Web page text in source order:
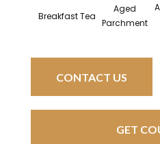
Breakfast Tea
Aged
Parchment
CONTACT US
GET